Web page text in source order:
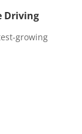
Driving
growing